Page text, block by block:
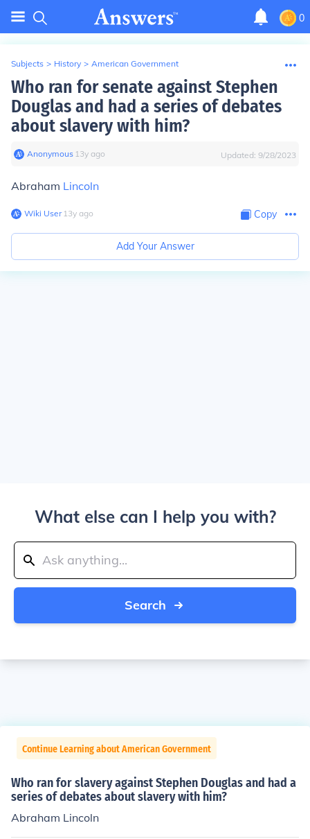
0
Subjects > History > American Government
Who ran for senate against Stephen
Douglas and had a series of debates
about slavery with him?
Anonymous∙ 13y ago Updated: 9/28/2023
Abraham Lincoln
Wiki User∙13y ago Copy
Add Your Answer
What else can I help you with?
Search
Continue Learning about American Government
Who ran for slavery against Stephen Douglas and had a
series of debates about slavery with him?
Abraham Lincoln